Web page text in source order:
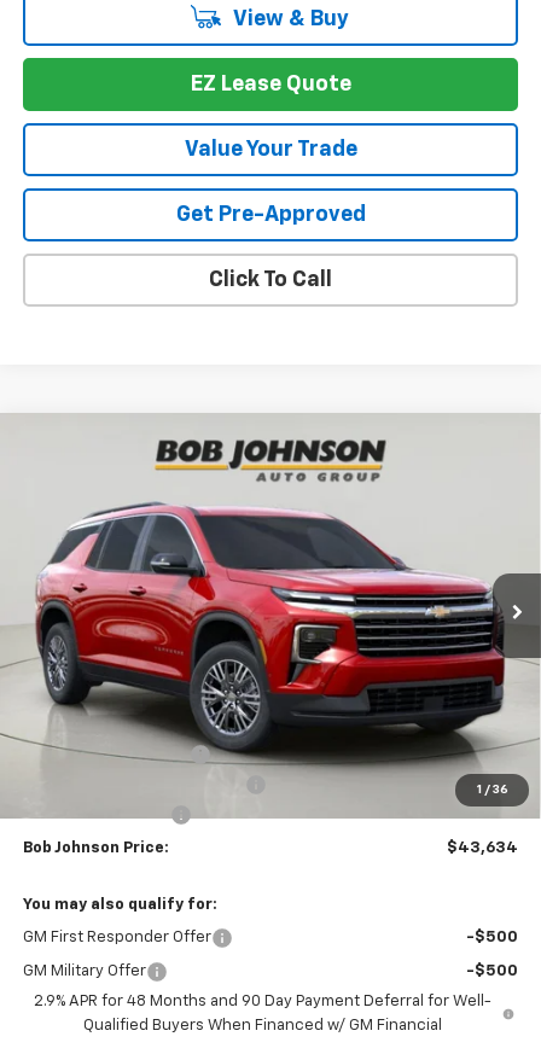
View & Buy
EZ Lease Quote
Value Your Trade
Get Pre-Approved
Click To Call
1 / 36
Chevrolet TraverseLT
In Stock
BUY FINANCE
$3,875
SAVINGS BUY IT NOW
Less
MSRP: $47,509
Bob Johnson Discount
-$2,375
-$1,500
Bob Johnson Price: $43,634
You may also qualify for:
GM First Responder Offer -$500
GM Military Offer
-$500
2.9% APR for 48 Months and 90 Day Payment Deferral for Well-
Qualified Buyers When Financed w/ GM Financial
Compare Vehicle